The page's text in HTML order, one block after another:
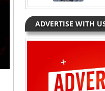
ADVERTISE WITH